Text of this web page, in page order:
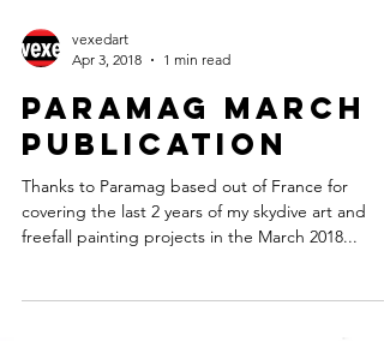
Apr 3, 2018
1 min read
Paramag March
Publication
Thanks to Paramag based out of France for